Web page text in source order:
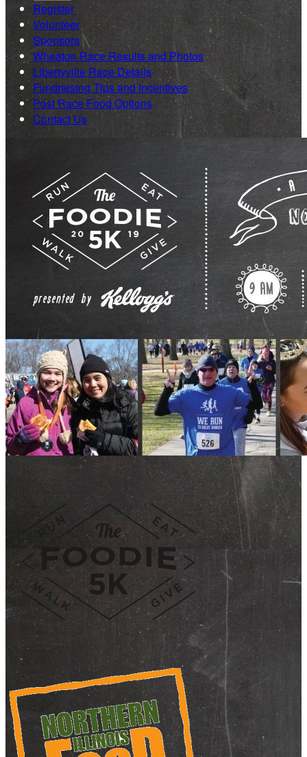
Register
Volunteer
Sponsors
Wheaton Race Results and Photos
Libertyville Race Details
Fundraising Tips and Incentives
Post Race Food Options
Contact Us